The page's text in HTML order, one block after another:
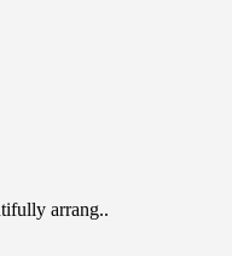
arrang..